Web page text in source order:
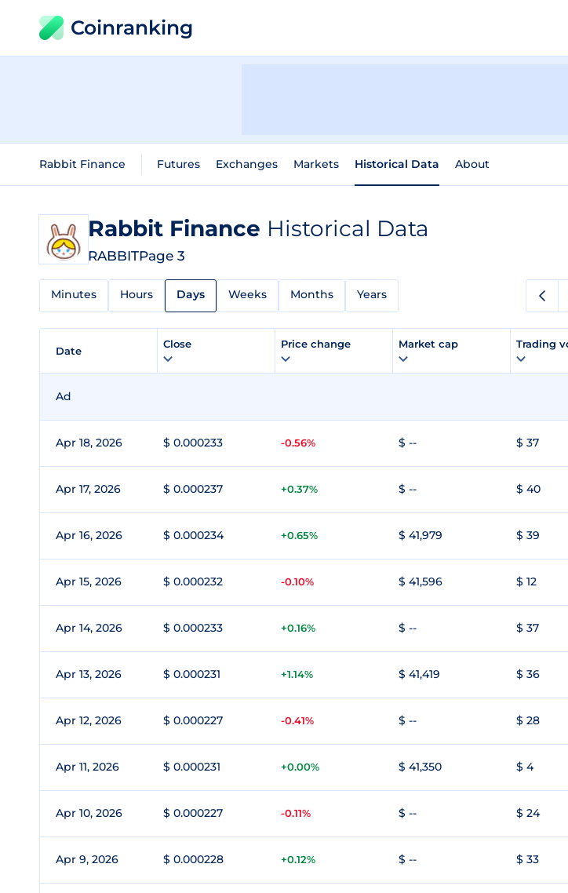
Coinranking
Rabbit Finance Futures Exchanges Markets Historical Data About
Rabbit Finance Historical Data
RABBITPage 3
Minutes Hours Days Weeks Months Years
Date
Close Price change Market cap Trading
Ad
Apr 18, 2026 $ 0.000233 -0.56% $ -- $ 37
Apr 17, 2026 $ 0.000237 +0.37% $ -- $ 40
Apr 16, 2026 $ 0.000234 +0.65% $ 41,979 $ 39
Apr 15, 2026 $ 0.000232 -0.10% $ 41,596 $ 12
Apr 14, 2026 $ 0.000233 +0.16% $ -- $ 37
Apr 13, 2026 $ 0.000231 +1.14% $ 41,419 $ 36
Apr 12, 2026 $ 0.000227 -0.41% $ -- $ 28
Apr 11, 2026 $ 0.000231 +0.00% $ 41,350 $ 4
Apr 10, 2026 $ 0.000227 -0.11% $ -- $ 24
Apr 9, 2026 $ 0.000228 +0.12% $ -- $ 33